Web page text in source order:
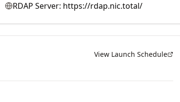
RDAP Server: https://rdap.nic.total/
View Launch Schedule